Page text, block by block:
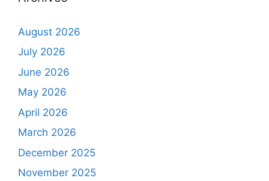
August 2026
July 2026
June 2026
May 2026
April 2026
March 2026
December 2025
November 2025